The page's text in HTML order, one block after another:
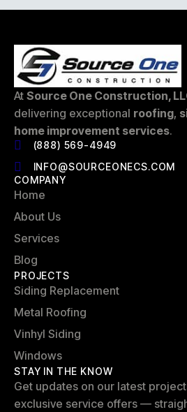
At Source One Construction,
delivering exceptional roofing,
home improvement services.
(888) 569-4949
INFO@SOURCEONECS.COM
COMPANY
Home
About Us
Services
Blog
PROJECTS
Siding Replacement
Metal Roofing
Vinhyl Siding
Windows
STAY IN THE KNOW
Get updates on our latest
exclusive service offers —